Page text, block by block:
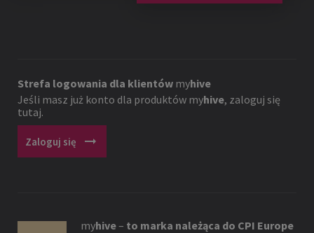
Strefa logowania dla klientów myhive
Jeśli masz już konto dla produktów myhive, zaloguj się
tutaj.
Zaloguj się arrow_right_alt
myhive– to marka należąca do CPI Europe